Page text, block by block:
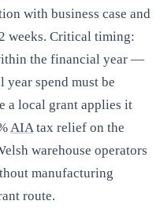
with business case and
weeks. Critical timing:
the financial year —
spend must be
a local grant applies it
AIAtax relief on the
warehouse operators
manufacturing
route.